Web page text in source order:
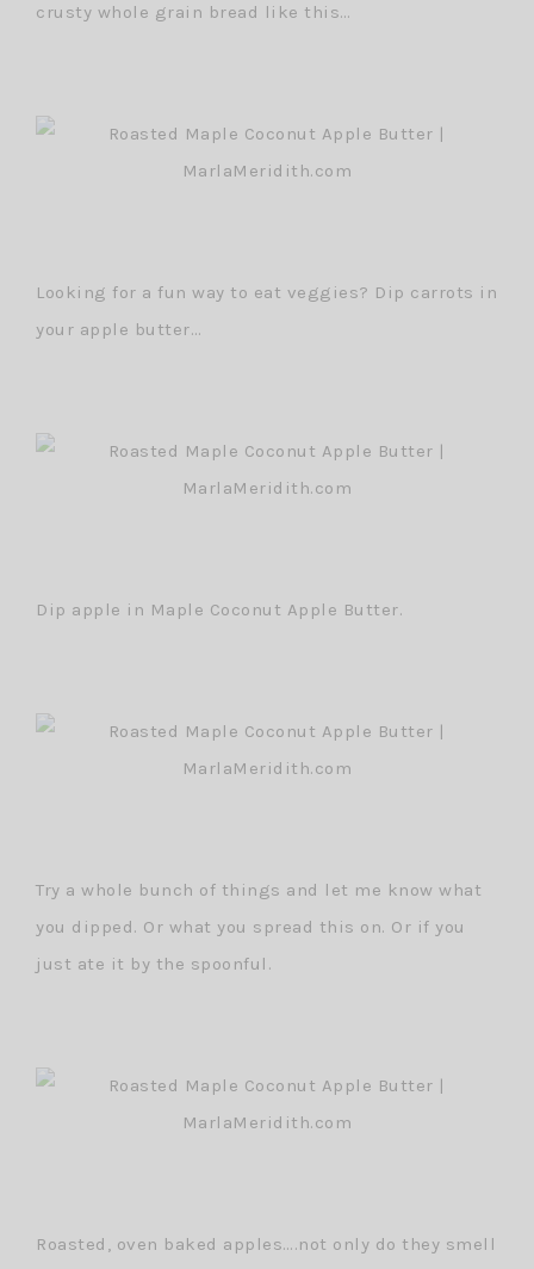
crusty whole grain bread like this…
Looking for a fun way to eat veggies? Dip carrots in
your apple butter…
Dip apple in Maple Coconut Apple Butter.
Try a whole bunch of things and let me know what
you dipped. Or what you spread this on. Or if you
just ate it by the spoonful.
Roasted, oven baked apples….not only do they smell